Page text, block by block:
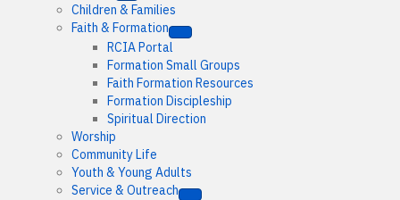
Children & Families
Faith & Formation
RCIA Portal
Formation Small Groups
Faith Formation Resources
Formation Discipleship
Spiritual Direction
Worship
Community Life
Youth & Young Adults
Service & Outreach